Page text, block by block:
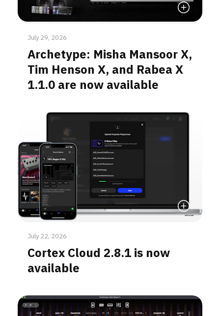
Read More
July 29, 2026
Archetype: Misha Mansoor X,
Tim Henson X, and Rabea X
1.1.0 are now available
Read More
July 22, 2026
Cortex Cloud 2.8.1 is now
available